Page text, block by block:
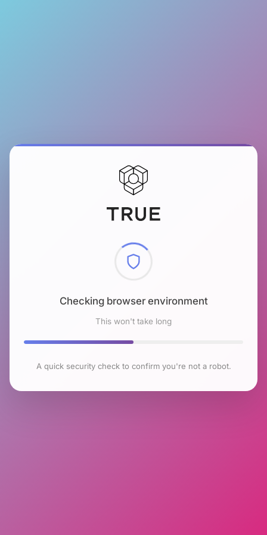
Checking browser environment
This won't take long
A quick security check to confirm you're not a robot.